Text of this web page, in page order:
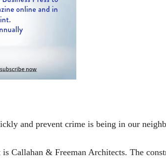
and prevent crime is being in our
Callahan & Freeman Architects. The